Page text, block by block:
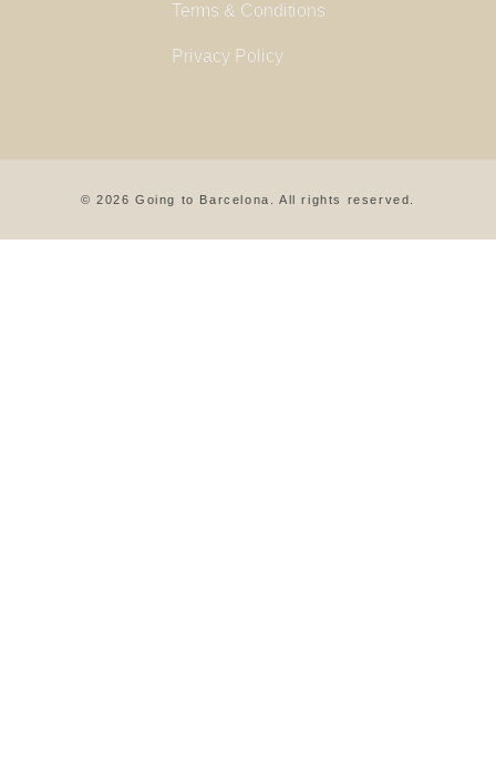
Terms & Conditions
Privacy Policy
© 2026 Going to Barcelona. All rights reserved.